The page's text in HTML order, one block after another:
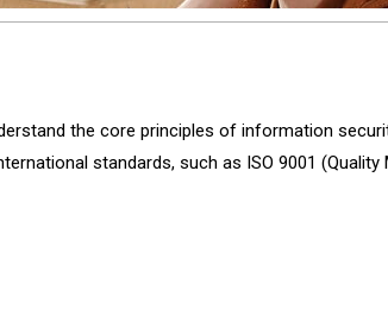
the core principles of information
standards, such as ISO 9001 (Quality